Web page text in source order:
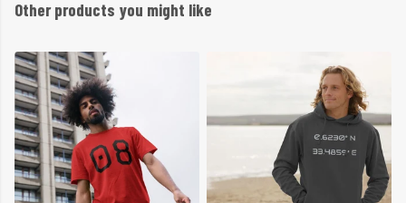
Other products you might like